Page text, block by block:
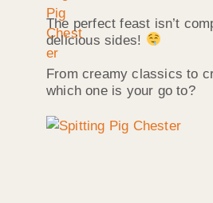
The perfect feast isn’t
delicious sides!
From creamy classics to
which one is your go to?